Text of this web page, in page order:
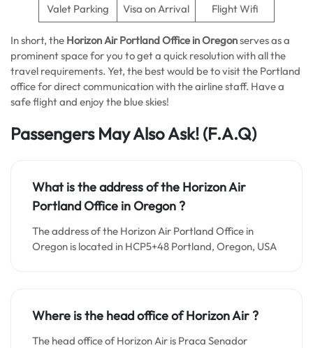
Valet Parking Visa on Arrival Flight Wifi
In short, the Horizon Air Portland Office in Oregonserves as a
prominent space for you to get a quick resolution with all the
travel requirements. Yet, the best would be to visit the Portland
office for direct communication with the airline staff. Have a
safe flight and enjoy the blue skies!
Passengers May Also Ask! (F.A.Q)
What is the address of the Horizon Air
Portland Office in Oregon ?
The address of the Horizon Air Portland Office in
Oregon is located in HCP5+48 Portland, Oregon, USA
Where is the head office of Horizon Air ?
The head office of Horizon Air is Praca Senador